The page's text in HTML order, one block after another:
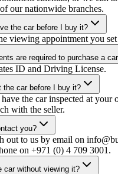
our nationwide branches.
the car before I buy it?
viewing appointment you
are required to purchase a
ID and Driving License.
the car before I buy it?
the car inspected at your
with the seller.
you?
out to us by email on
on +971 (0) 4 709 3001.
car without viewing it?